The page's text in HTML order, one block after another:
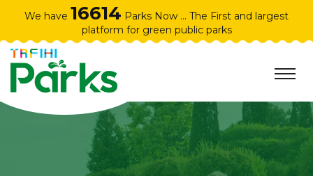
We have 16614 Parks Now ... The First and largest
platform for green public parks